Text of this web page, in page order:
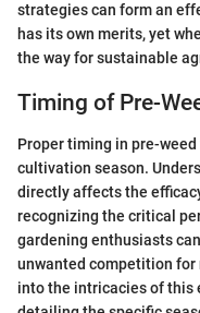
strategies can form an
has its own merits, yet
the way for sustainable
Timing of Pre-
Proper timing in pre-
cultivation season.
directly affects the
recognizing the critical
gardening enthusiasts
unwanted competition for
into the intricacies of this